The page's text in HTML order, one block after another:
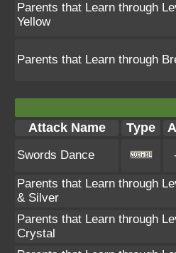
Parents that Learn through
Yellow
Parents that Learn through
Attack Name Type
Swords Dance
Parents that Learn through
& Silver
Parents that Learn through
Crystal